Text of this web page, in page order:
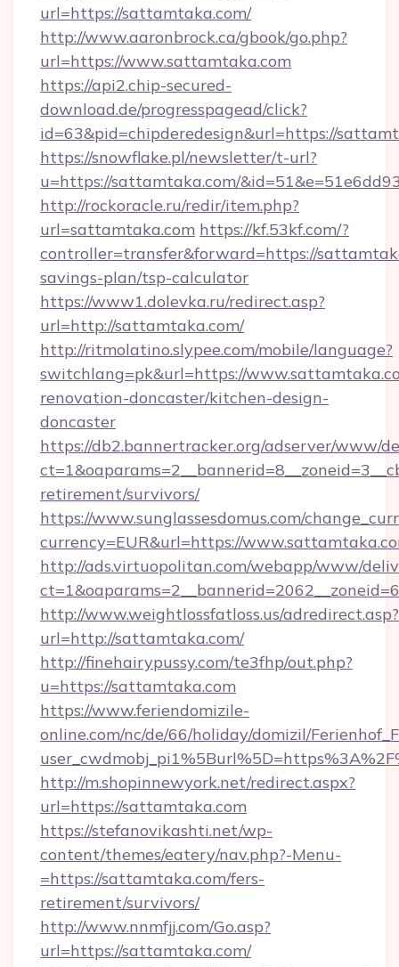
url=https://sattamtaka.com/
http://www.aaronbrock.ca/gbook/go.php?
url=https://www.sattamtaka.com
https://api2.chip-secured-
download.de/progresspagead/click?
id=63&pid=chipderedesign&url=https://
https://snowflake.pl/newsletter/t-url?
u=https://sattamtaka.com/
http://rockoracle.ru/redir/item.php?
url=sattamtaka.com https://kf.53kf.com/?
controller=transfer&forward=https://
savings-plan/tsp-calculator
https://www1.dolevka.ru/redirect.asp?
url=http://sattamtaka.com/
http://ritmolatino.slypee.com/mobile/language?
switchlang=pk&url=https://
renovation-doncaster/kitchen-design-
doncaster
https://db2.bannertracker.org/adserver/www/
retirement/survivors/
https://www.sunglassesdomus.com/
currency=EUR&url=https://
http://ads.virtuopolitan.com/webapp/www/
http://www.weightlossfatloss.us/adredirect.asp?
url=http://sattamtaka.com/
http://finehairypussy.com/te3fhp/out.php?
u=https://sattamtaka.com
https://www.feriendomizile-
online.com/nc/de/66/holiday/domizil/
http://m.shopinnewyork.net/redirect.aspx?
url=https://sattamtaka.com
https://stefanovikashti.net/wp-
content/themes/eatery/nav.php?-Menu-
=https://sattamtaka.com/fers-
retirement/survivors/
http://www.nnmfjj.com/Go.asp?
url=https://sattamtaka.com/